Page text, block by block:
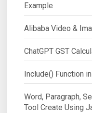
Example
Alibaba Video &
ChatGPT GST
Include() Function
Word, Paragraph,
Tool Create Using